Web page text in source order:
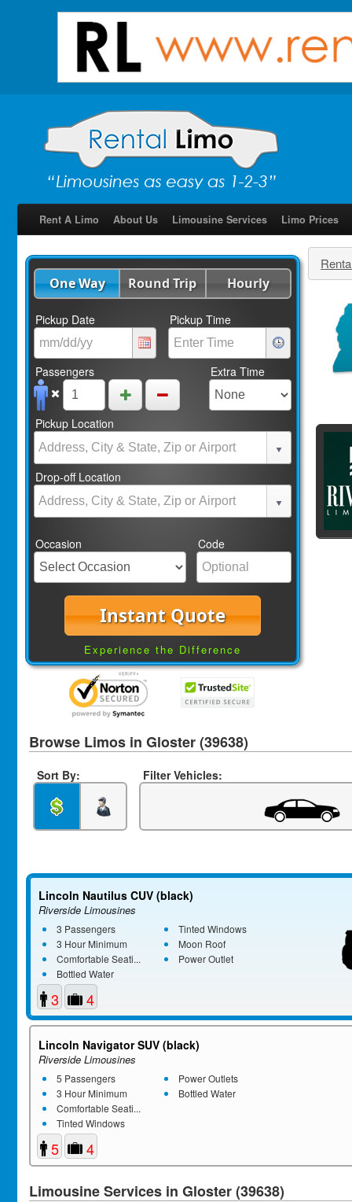
Rent A Limo About Us Limousine Services Limo Prices
One Way Round Trip Hourly
Pickup Date Pickup Time
Passengers Extra Time
Pickup Location
Drop-off Location
Occasion Code
Instant Quote
Experience the Difference
Browse Limos in Gloster (39638)
Sort By: Filter Vehicles:
Lincoln Nautilus CUV (black)
Riverside Limousines
3 Passengers
3 Hour Minimum
Comfortable Seati...
Bottled Water
Tinted Windows
Moon Roof
Power Outlet
3 4
Lincoln Navigator SUV (black)
Riverside Limousines
5 Passengers
3 Hour Minimum
Comfortable Seati...
Tinted Windows
Power Outlets
Bottled Water
5 4
Limousine Services in Gloster (39638)